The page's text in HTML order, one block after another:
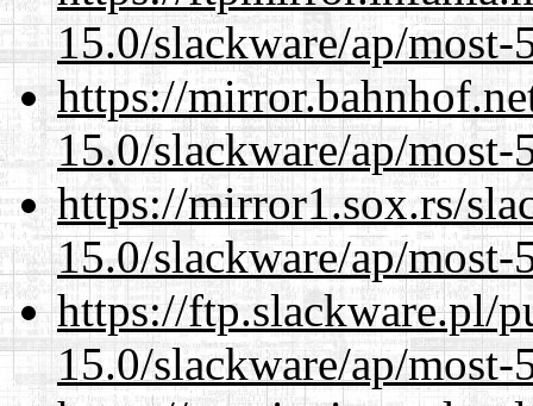
15.0/slackware/ap/
https://
15.0/slackware/ap/
https://mirror1.sox.rs/
15.0/slackware/ap/
https://ftp.slackware.pl/
15.0/slackware/ap/